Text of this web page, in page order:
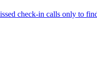
check-in calls only to